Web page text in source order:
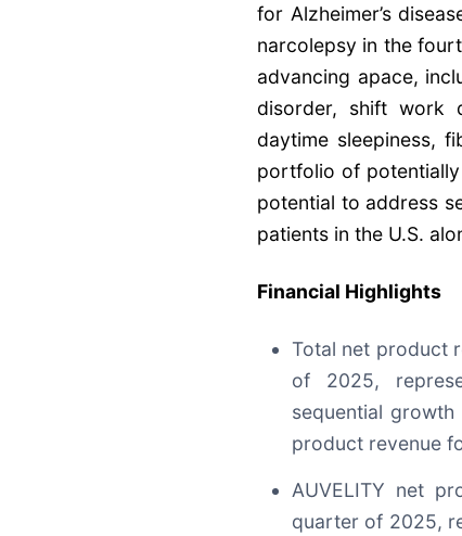
for Alzheimer’s
narcolepsy in the
advancing apace,
disorder, shift work
daytime sleepiness,
portfolio of
potential to address
patients in the U.S.
Financial Highlights
Total net product
of 2025,
sequential
product revenue
AUVELITY net
quarter of 2025,